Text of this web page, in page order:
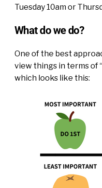
Tuesday 10am or
What do we do?
One of the best
view things in terms of
which looks like this: